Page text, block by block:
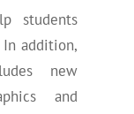
students
addition,
new
and